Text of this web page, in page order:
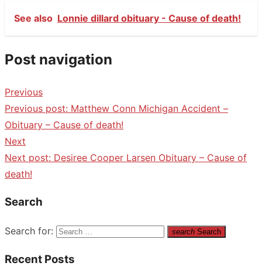
See also Lonnie dillard obituary - Cause of death!
Post navigation
Previous
Previous post: Matthew Conn Michigan Accident –
Obituary – Cause of death!
Next
Next post: Desiree Cooper Larsen Obituary – Cause of
death!
Search
Search for: search Search
Recent Posts